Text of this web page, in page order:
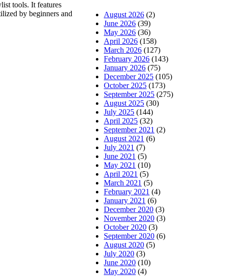
tools. It features
by beginners and
August 2026 (2)
June 2026 (39)
May 2026 (36)
April 2026 (158)
March 2026 (127)
February 2026 (143)
January 2026 (75)
December 2025 (105)
October 2025 (173)
September 2025 (275)
August 2025 (30)
July 2025 (144)
April 2025 (32)
September 2021 (2)
August 2021 (6)
July 2021 (7)
June 2021 (5)
May 2021 (10)
April 2021 (5)
March 2021 (5)
February 2021 (4)
January 2021 (6)
December 2020 (3)
November 2020 (3)
October 2020 (3)
September 2020 (6)
August 2020 (5)
July 2020 (3)
June 2020 (10)
May 2020 (4)